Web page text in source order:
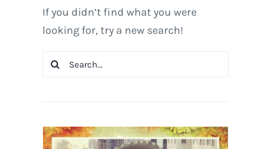
If you didn’t find what you were
looking for, try a new search!
Search